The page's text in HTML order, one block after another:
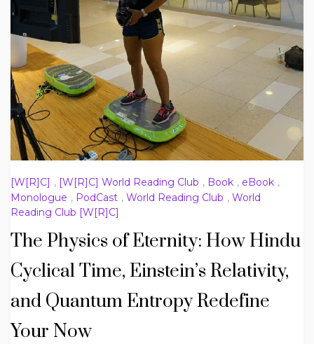
[W[R]C] , [W[R]C] World Reading Club , Book , eBook ,
Monologue , PodCast , World Reading Club , World
Reading Club [W[R]C]
The Physics of Eternity: How Hindu
Cyclical Time, Einstein’s Relativity,
and Quantum Entropy Redefine
Your Now